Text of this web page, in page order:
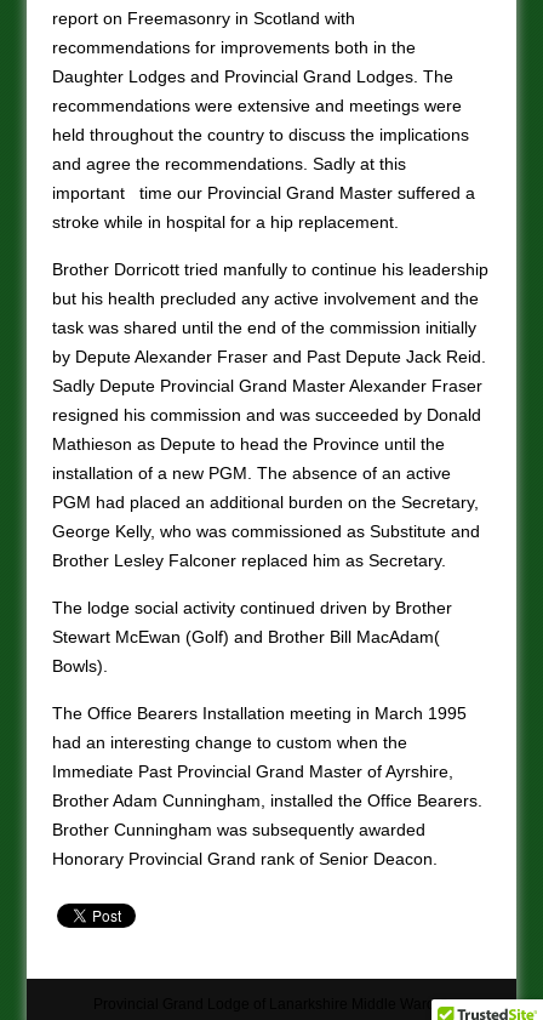
report on Freemasonry in Scotland with
recommendations for improvements both in the
Daughter Lodges and Provincial Grand Lodges. The
recommendations were extensive and meetings were
held throughout the country to discuss the implications
and agree the recommendations. Sadly at this
important time our Provincial Grand Master suffered a
stroke while in hospital for a hip replacement.
Brother Dorricott tried manfully to continue his leadership
but his health precluded any active involvement and the
task was shared until the end of the commission initially
by Depute Alexander Fraser and Past Depute Jack Reid.
Sadly Depute Provincial Grand Master Alexander Fraser
resigned his commission and was succeeded by Donald
Mathieson as Depute to head the Province until the
installation of a new PGM. The absence of an active
PGM had placed an additional burden on the Secretary,
George Kelly, who was commissioned as Substitute and
Brother Lesley Falconer replaced him as Secretary.
The lodge social activity continued driven by Brother
Stewart McEwan (Golf) and Brother Bill MacAdam(
Bowls).
The Office Bearers Installation meeting in March 1995
had an interesting change to custom when the
Immediate Past Provincial Grand Master of Ayrshire,
Brother Adam Cunningham, installed the Office Bearers.
Brother Cunningham was subsequently awarded
Honorary Provincial Grand rank of Senior Deacon.
Provincial Grand Lodge of Lanarkshire Middle Ward ©